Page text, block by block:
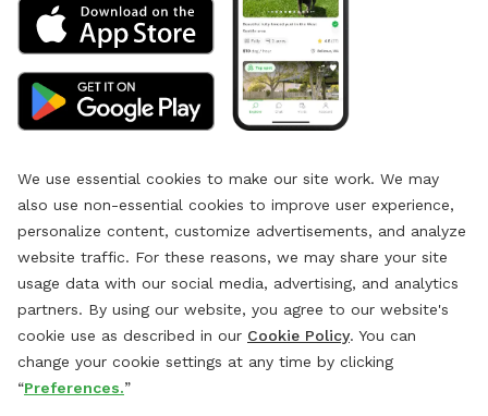
We use essential cookies to make our site work. We may
also use non-essential cookies to improve user experience,
personalize content, customize advertisements, and analyze
website traffic. For these reasons, we may share your site
usage data with our social media, advertising, and analytics
partners. By using our website, you agree to our website's
cookie use as described in our Cookie Policy. You can
change your cookie settings at any time by clicking
“Preferences.”